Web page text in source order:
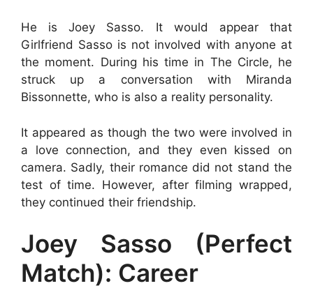
He is Joey Sasso. It would appear that
Girlfriend Sasso is not involved with anyone at
the moment. During his time in The Circle, he
struck up a conversation with Miranda
Bissonnette, who is also a reality personality.
It appeared as though the two were involved in
a love connection, and they even kissed on
camera. Sadly, their romance did not stand the
test of time. However, after filming wrapped,
they continued their friendship.
Joey Sasso (Perfect
Match): Career